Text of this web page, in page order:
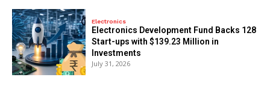
Electronics
Electronics Development Fund Backs 128
Start-ups with $139.23 Million in
Investments
July 31, 2026